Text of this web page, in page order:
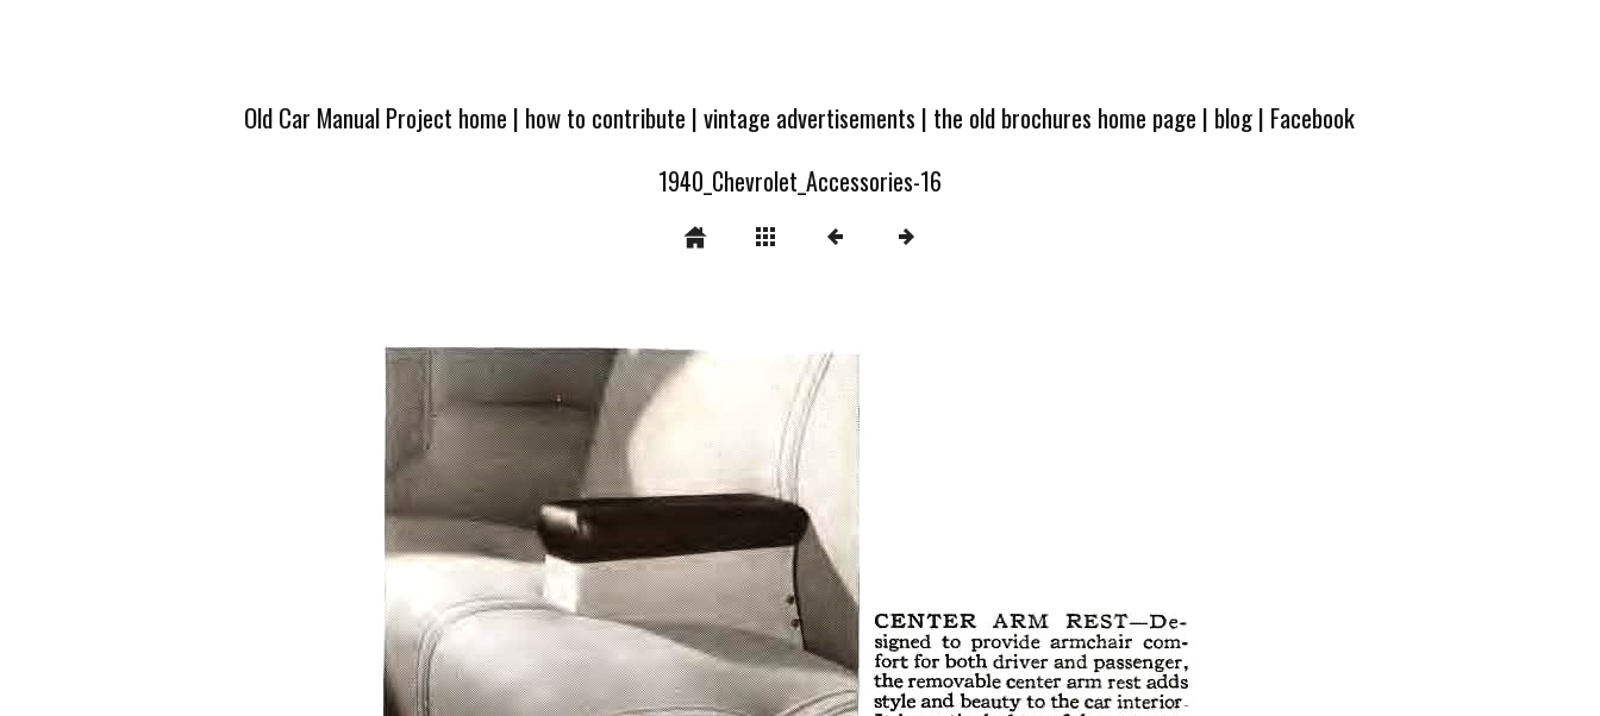
Old Car Manual Project home | how to contribute |vintage advertisements | the old brochures home page | blog| Facebook
1940_Chevrolet_Accessories-16